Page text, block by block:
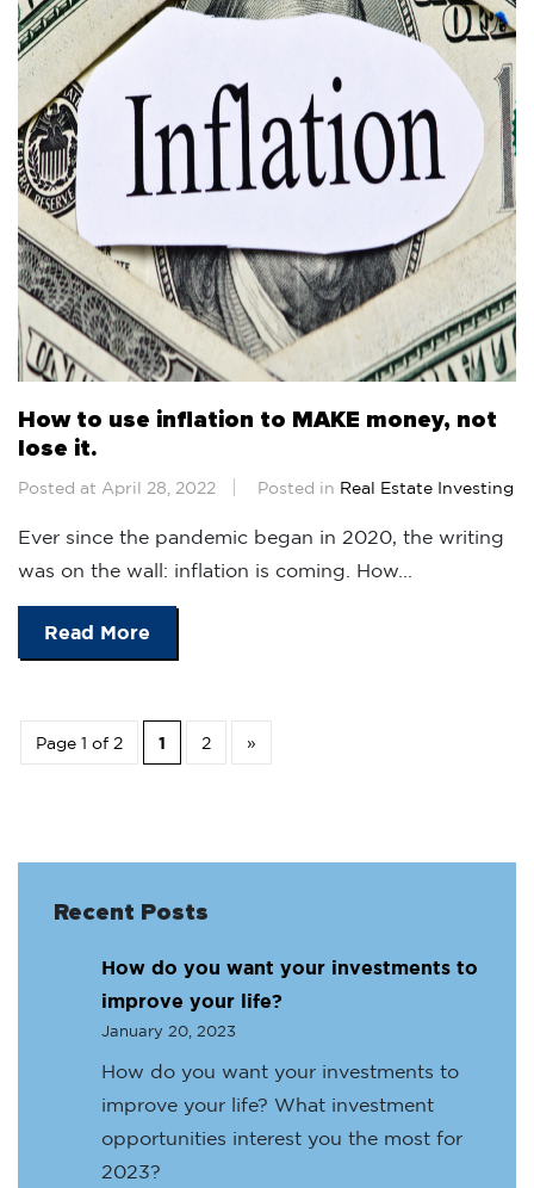
How to use inflation to MAKE money, not
lose it.
Posted at April 28, 2022 Posted in Real Estate Investing
Ever since the pandemic began in 2020, the writing
was on the wall: inflation is coming. How...
Read More
Page 1 of 2 1 2 »
Recent Posts
How do you want your investments to
improve your life?
January 20, 2023
How do you want your investments to
improve your life? What investment
opportunities interest you the most for
2023?